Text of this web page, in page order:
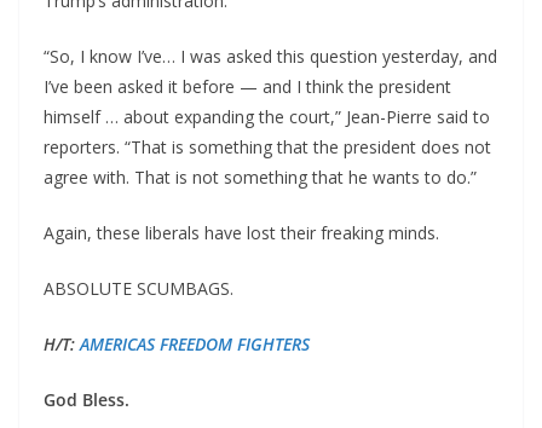
“So, I know I’ve… I was asked this question yesterday, and
I’ve been asked it before — and I think the president
himself … about expanding the court,” Jean-Pierre said to
reporters. “That is something that the president does not
agree with. That is not something that he wants to do.”
Again, these liberals have lost their freaking minds.
ABSOLUTE SCUMBAGS.
H/T:AMERICAS FREEDOM FIGHTERS
God Bless.